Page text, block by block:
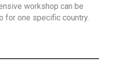
workshop can be
for one specific country.